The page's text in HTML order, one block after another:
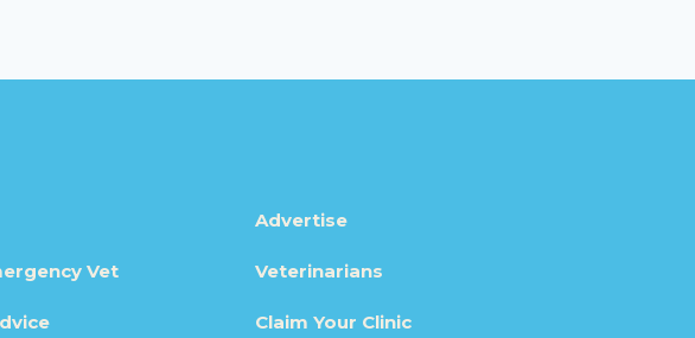
Vet
Advertise
Veterinarians
Claim Your Clinic